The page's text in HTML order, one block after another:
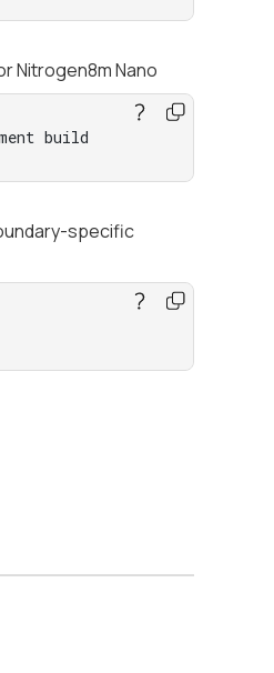
Nitrogen8m Nano
build
specific